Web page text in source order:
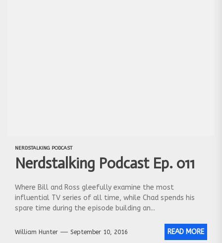
NERDSTALKING PODCAST
Nerdstalking Podcast Ep. 011
Where Bill and Ross gleefully examine the most
influential TV series of all time, while Chad spends his
spare time during the episode building an...
William Hunter September 10, 2016 READ MORE